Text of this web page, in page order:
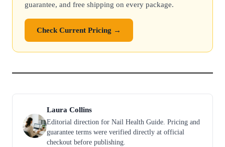
guarantee, and free shipping on every package.
Check Current Pricing →
Laura Collins
Editorial direction for Nail Health Guide. Pricing and
guarantee terms were verified directly at official
checkout before publishing.